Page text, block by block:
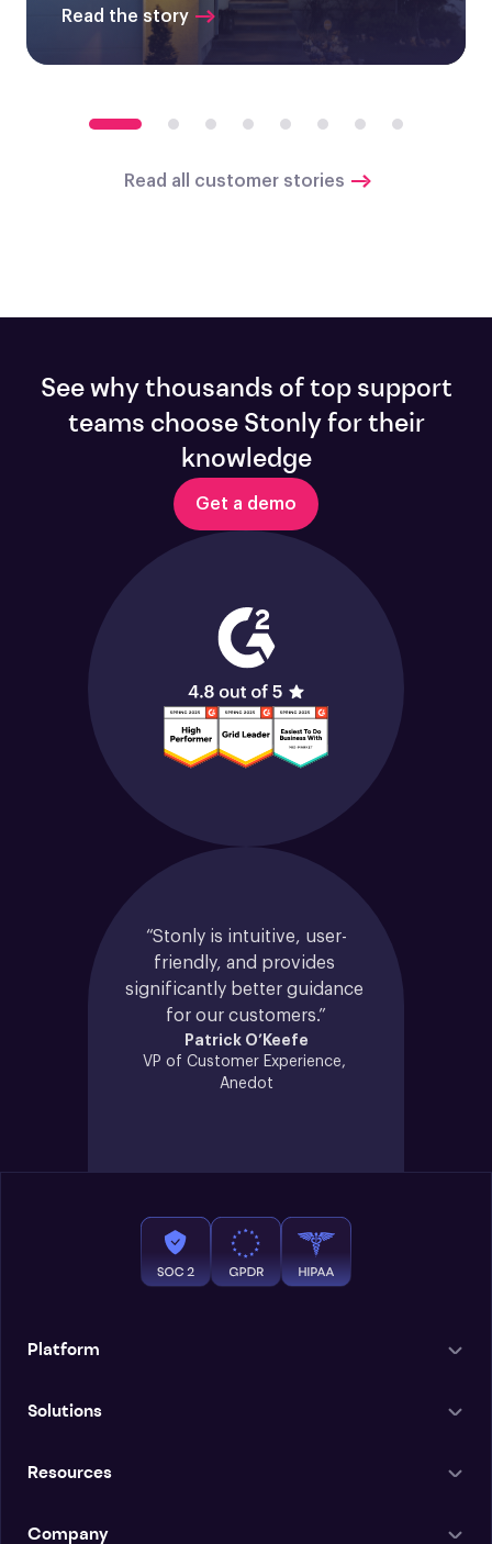
Read the story
Read all customer stories
See why thousands of top support
teams choose Stonly for their
knowledge
Get a demo
“Stonly is intuitive, user-
friendly, and provides
significantly better guidance
for our customers.”
Patrick O’Keefe
VP of Customer Experience,
Anedot
Platform
Solutions
Resources
Company